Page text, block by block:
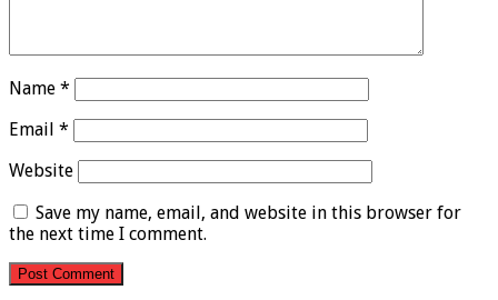
Name *
Email *
Website
Save my name, email, and website in this browser for
the next time I comment.